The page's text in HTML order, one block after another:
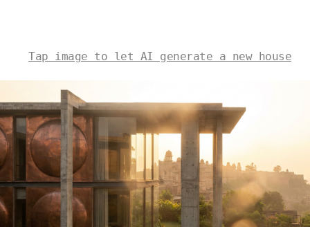
Tap image to let AI generate a new house